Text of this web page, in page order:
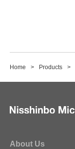
Home Products
About Us